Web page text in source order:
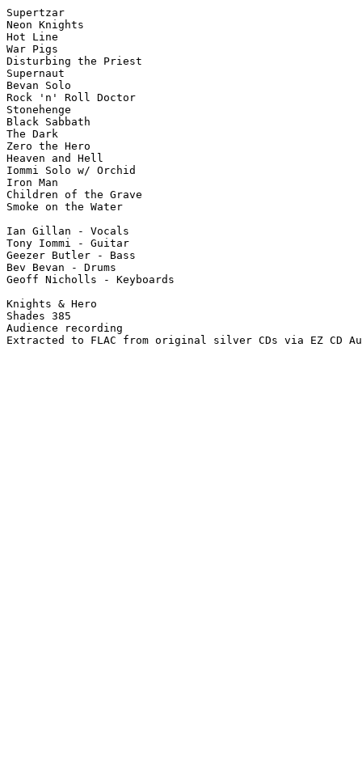
Supertzar
Neon Knights
Hot Line
War Pigs
Disturbing the Priest
Supernaut
Bevan Solo
Rock 'n' Roll Doctor
Stonehenge
Black Sabbath
The Dark
Zero the Hero
Heaven and Hell
Iommi Solo w/ Orchid
Iron Man
Children of the Grave
Smoke on the Water
Ian Gillan - Vocals
Tony Iommi - Guitar
Geezer Butler - Bass
Bev Bevan - Drums
Geoff Nicholls - Keyboards
Knights & Hero
Shades 385
Audience recording
Extracted to FLAC from original silver CDs via EZ CD